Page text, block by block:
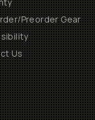
Preorder Gear
Us